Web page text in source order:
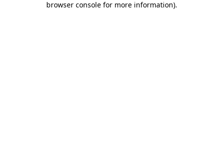
browser console for more information).